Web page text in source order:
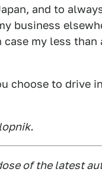
and to
business
my less
choose to drive
of the latest